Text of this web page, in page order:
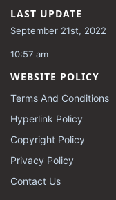
LAST UPDATE
September 21st, 2022
10:57 am
WEBSITE POLICY
Terms And Conditions
Hyperlink Policy
Copyright Policy
Privacy Policy
Contact Us